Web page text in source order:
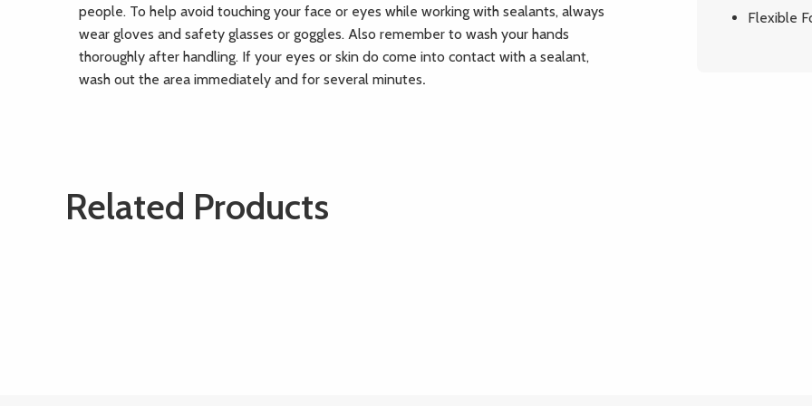
people. To help avoid touching your face or eyes while working with sealants, always
wear gloves and safety glasses or goggles. Also remember to wash your hands
thoroughly after handling. If your eyes or skin do come into contact with a sealant,
wash out the area immediately and for several minutes.
Flexible
Related Products